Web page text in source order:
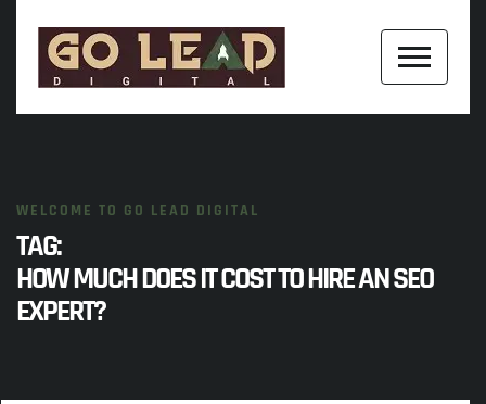
WELCOME TO GO LEAD DIGITAL
TAG:
HOW MUCH DOES IT COST TO HIRE AN SEO
EXPERT?